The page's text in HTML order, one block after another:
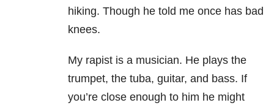
hiking. Though he told me once has bad
knees.
My rapist is a musician. He plays the
trumpet, the tuba, guitar, and bass. If
you’re close enough to him he might